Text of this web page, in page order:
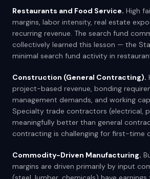
Restaurants and Food Service. High
margins, labor intensity, real estate
recurring revenue. The search fund
collectively learned this lesson — the
minimal search fund activity in
Construction (General Contracting).
project-based revenue, bonding
management demands, and working
Specialty trade contractors (electrical,
meaningfully better than general
contracting is challenging for first-time
Commodity-Driven Manufacturing.
margins are driven primarily by input